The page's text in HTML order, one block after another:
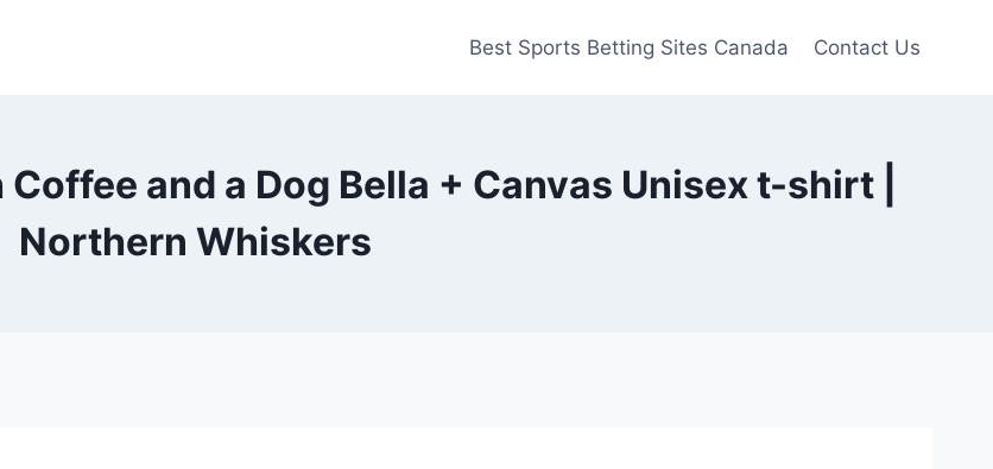
Best Sports Betting Sites Canada Contact Us
and a Dog Bella + Canvas Unisex t-shirt |
Northern Whiskers